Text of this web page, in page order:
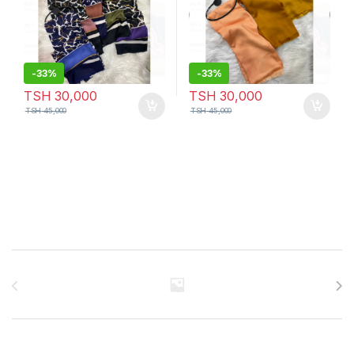
-33%
TSH 30,000
TSH45,000
-33%
TSH 30,000
TSH45,000